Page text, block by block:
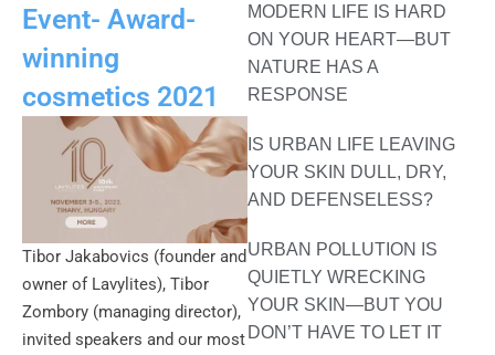
Event- Award-
winning
cosmetics 2021
Tibor Jakabovics (founder and
owner of Lavylites), Tibor
Zombory (managing director),
invited speakers and our most
MODERN LIFE IS HARD
ON YOUR HEART—BUT
NATURE HAS A
RESPONSE
IS URBAN LIFE LEAVING
YOUR SKIN DULL, DRY,
AND DEFENSELESS?
URBAN POLLUTION IS
QUIETLY WRECKING
YOUR SKIN—BUT YOU
DON’T HAVE TO LET IT